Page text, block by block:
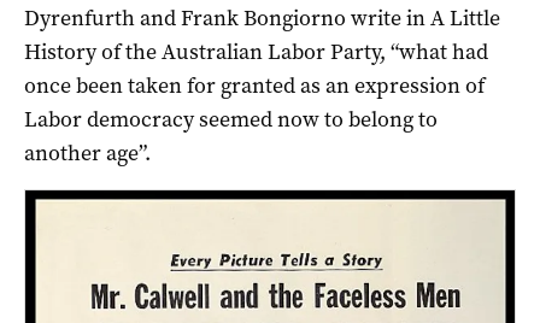
Dyrenfurth and Frank Bongiorno write in A Little
History of the Australian Labor Party, “what had
once been taken for granted as an expression of
Labor democracy seemed now to belong to
another age”.